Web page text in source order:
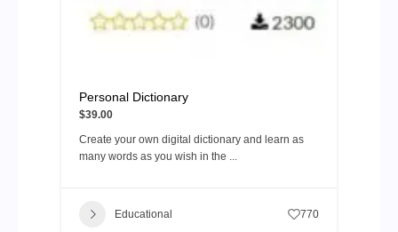
Personal Dictionary
$39.00
Create your own digital dictionary and learn as
many words as you wish in the ...
Educational 770